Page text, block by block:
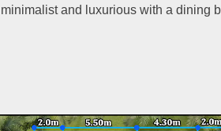
and luxurious with a dining